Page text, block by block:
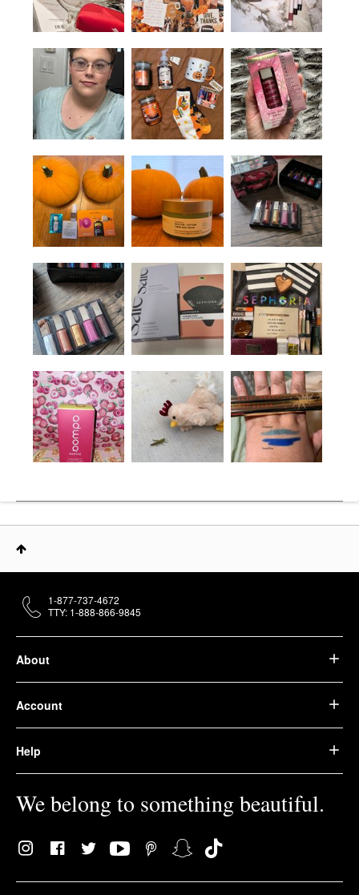
About
Account
Help
We belong to something beautiful.
1-877-737-4672
TTY: 1-888-866-9845